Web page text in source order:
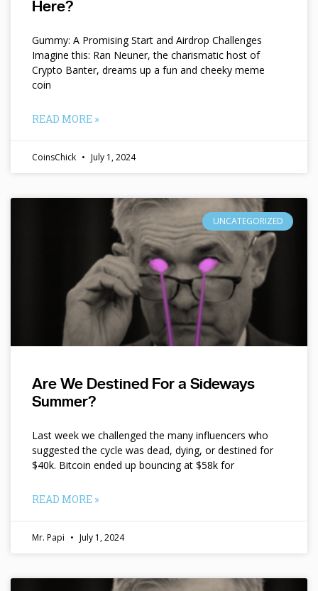
Here?
Gummy: A Promising Start and Airdrop Challenges
Imagine this: Ran Neuner, the charismatic host of
Crypto Banter, dreams up a fun and cheeky meme
coin
READ MORE »
CoinsChick July 1, 2024
UNCATEGORIZED
Are We Destined For a Sideways
Summer?
Last week we challenged the many influencers who
suggested the cycle was dead, dying, or destined for
$40k. Bitcoin ended up bouncing at $58k for
READ MORE »
Mr. Papi July 1, 2024